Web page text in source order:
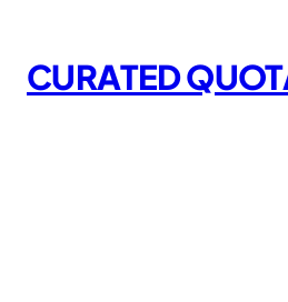
content
CURATED